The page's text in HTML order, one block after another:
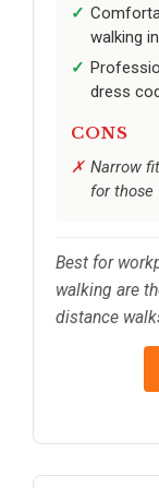
walking
dress
CONS
Narrow
for those
Best for
walking are
distance